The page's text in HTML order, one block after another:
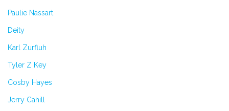
Paulie Nassart
Deity
Karl Zurfluh
Tyler Z Key
Cosby Hayes
Jerry Cahill